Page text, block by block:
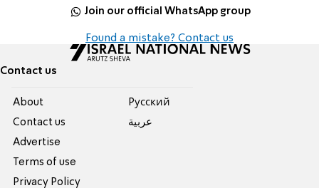
Join our official WhatsApp group
Found a mistake? Contact us
Contact us
About
Contact us
Advertise
Terms of use
Privacy Policy
Pусский
عربية